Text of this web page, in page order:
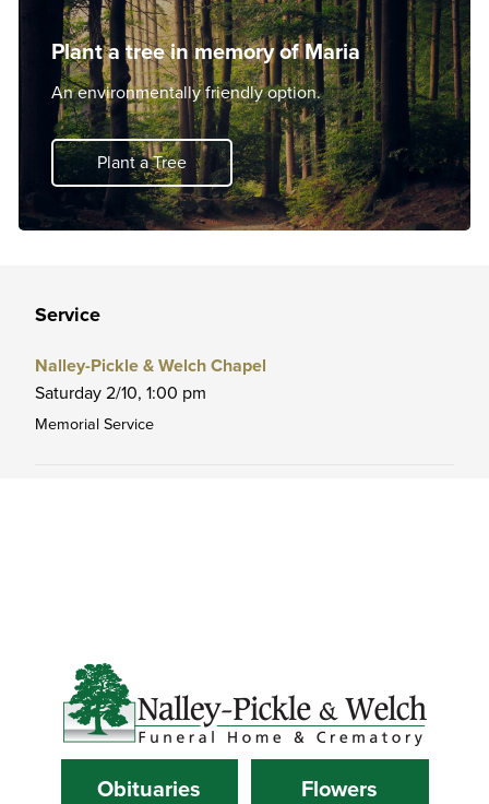
Service
Nalley-Pickle & Welch Chapel
Saturday 2/10, 1:00 pm
Memorial Service
Plant a tree in memory of Maria
An environmentally friendly option.
Plant a Tree
Obituaries Flowers